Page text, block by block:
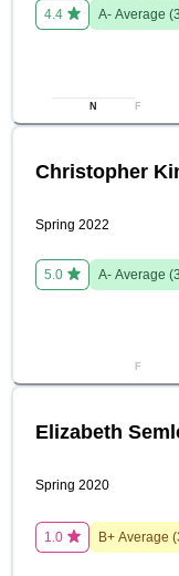
4.4 A- Average (
N F
Christopher
Spring 2022
5.0 A- Average (
F
Elizabeth
Spring 2020
1.0 B+ Average (